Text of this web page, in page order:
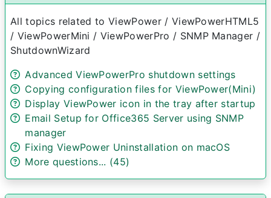
All topics related to ViewPower / ViewPowerHTML5
/ ViewPowerMini / ViewPowerPro / SNMP Manager /
ShutdownWizard
Advanced ViewPowerPro shutdown settings
Copying configuration files for ViewPower(Mini)
Display ViewPower icon in the tray after startup
Email Setup for Office365 Server using SNMP
manager
Fixing ViewPower Uninstallation on macOS
More questions... (45)